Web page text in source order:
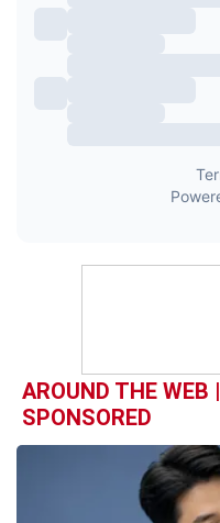
AROUND THE WEB |
SPONSORED